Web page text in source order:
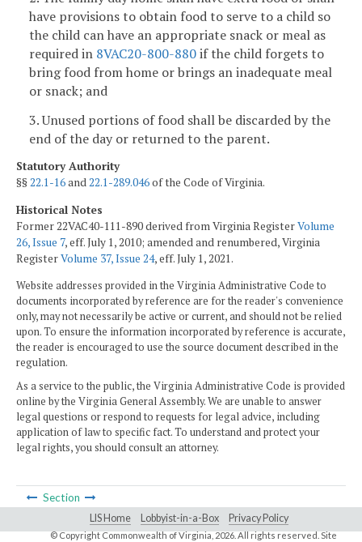
have provisions to obtain food to serve to a child so
the child can have an appropriate snack or meal as
required in 8VAC20-800-880if the child forgets to
bring food from home or brings an inadequate meal
or snack; and
3. Unused portions of food shall be discarded by the
end of the day or returned to the parent.
Statutory Authority
§§22.1-16and22.1-289.046of the Code of Virginia.
Historical Notes
Former 22VAC40-111-890 derived from Virginia RegisterVolume
26, Issue 7, eff. July 1, 2010; amended and renumbered, Virginia
RegisterVolume 37, Issue 24, eff. July 1, 2021.
Website addresses provided in the Virginia Administrative Code to
documents incorporated by reference are for the reader's convenience
only, may not necessarily be active or current, and should not be relied
upon. To ensure the information incorporated by reference is accurate,
the reader is encouraged to use the source document described in the
regulation.
As a service to the public, the Virginia Administrative Code is provided
online by the Virginia General Assembly. We are unable to answer
legal questions or respond to requests for legal advice, including
application of law to specific fact. To understand and protect your
legal rights, you should consult an attorney.
Section
LIS Home Lobbyist-in-a-Box Privacy Policy
© Copyright Commonwealth of Virginia,2026. All rights reserved. Site